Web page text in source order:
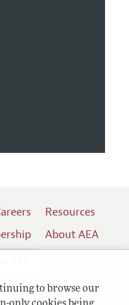
to browse our
Resources
About AEA